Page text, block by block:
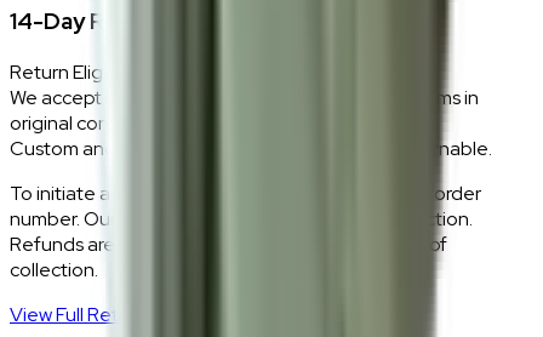
14-Day Return Policy
Return Eligibility
We accept returns within 14 days of delivery for items in
original condition.
Custom and made-to-order pieces are non-returnable.
To initiate a return,
with your order
number. Our logistics team will coordinate a collection.
Refunds are processed within 5–7 business days of
collection.
View Full Return Policy